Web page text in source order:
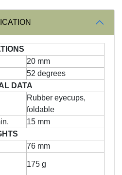
20 mm
52 degrees
DATA
Rubber eyecups,
foldable
15 mm
76 mm
175 g